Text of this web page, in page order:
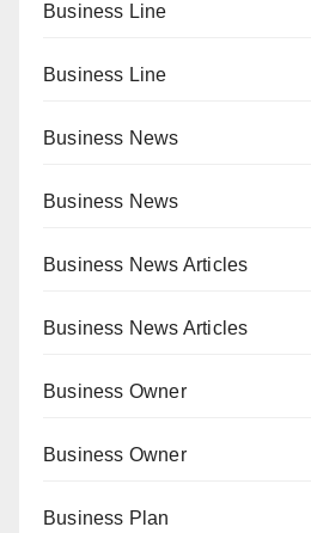
Business Line
Business Line
Business News
Business News
Business News Articles
Business News Articles
Business Owner
Business Owner
Business Plan